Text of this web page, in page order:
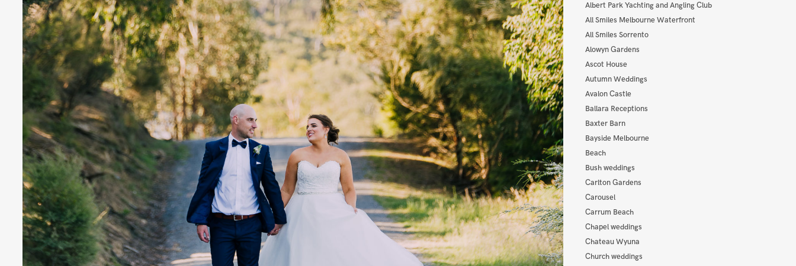
Albert Park Yachting and Angling Club
All Smiles Melbourne Waterfront
All Smiles Sorrento
Alowyn Gardens
Ascot House
Autumn Weddings
Avalon Castle
Ballara Receptions
Baxter Barn
Bayside Melbourne
Beach
Bush weddings
Carlton Gardens
Carousel
Carrum Beach
Chapel weddings
Chateau Wyuna
Church weddings